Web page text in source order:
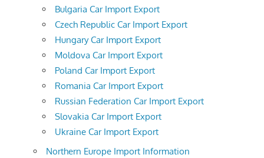
Bulgaria Car Import Export
Czech Republic Car Import Export
Hungary Car Import Export
Moldova Car Import Export
Poland Car Import Export
Romania Car Import Export
Russian Federation Car Import Export
Slovakia Car Import Export
Ukraine Car Import Export
Northern Europe Import Information